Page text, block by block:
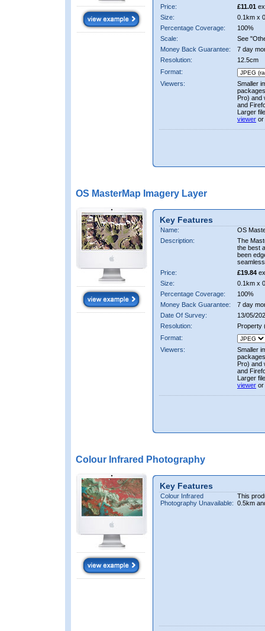
Price:
£11.01
Size:
0.1km x
Percentage Coverage:
100%
Scale:
See
Money Back Guarantee:
7 day
Resolution:
12.5cm
Format:
Viewers:
Smaller
Pro) and
and
Larger
viewer or
OS MasterMap Imagery Layer
Key Features
Name:
OS
Description:
The
the best
been
Price:
£19.84
Size:
0.1km x
Percentage Coverage:
100%
Money Back Guarantee:
7 day
Date Of Survey:
13/05/
Resolution:
Property
Format:
Viewers:
Smaller
Pro) and
and
Larger
viewer or
Colour Infrared Photography
Key Features
Colour Infrared
Photography Unavailable:
This
0.5km